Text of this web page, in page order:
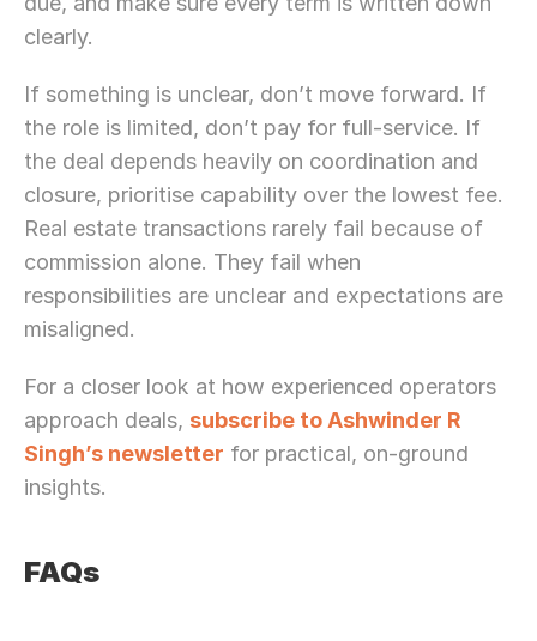
clearly.
If something is unclear, don’t move forward. If
the role is limited, don’t pay for full-service. If
the deal depends heavily on coordination and
closure, prioritise capability over the lowest fee.
Real estate transactions rarely fail because of
commission alone. They fail when
responsibilities are unclear and expectations are
misaligned.
For a closer look at how experienced operators
approach deals, subscribe to Ashwinder R
Singh’s newsletter for practical, on-ground
insights.
FAQs